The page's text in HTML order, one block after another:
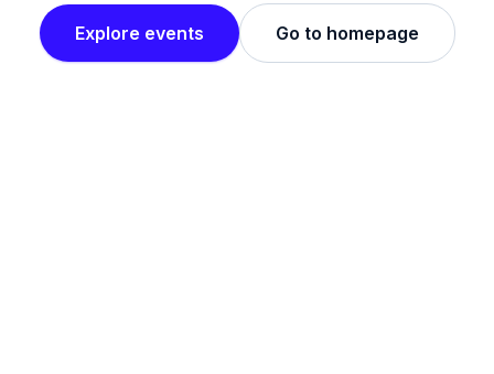
Explore events Go to homepage